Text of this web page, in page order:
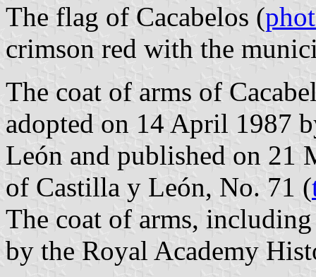
The flag of Cacabelos (
crimson red with the
The coat of arms of
adopted on 14 April 1987
León and published on 21
of Castilla y León, No. 71 (
The coat of arms,
by the Royal Academy